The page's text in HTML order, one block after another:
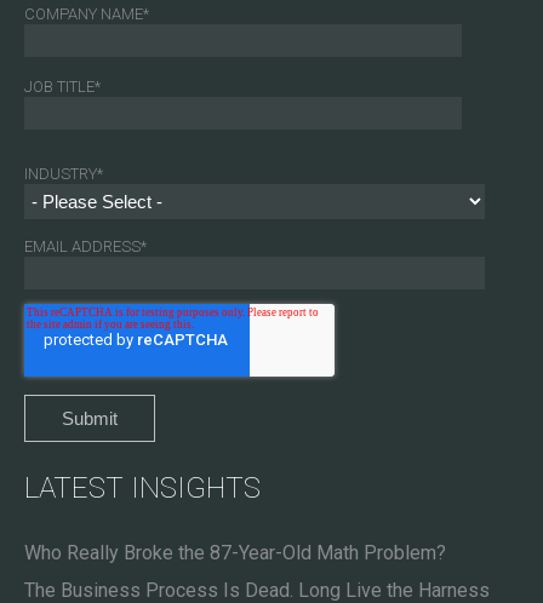
COMPANY NAME*
JOB TITLE*
INDUSTRY*
EMAIL ADDRESS*
LATEST INSIGHTS
Who Really Broke the 87-Year-Old Math Problem?
The Business Process Is Dead. Long Live the Harness